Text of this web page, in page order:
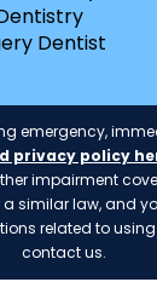
Dentist
emergency,
privacy policy
impairment
a similar law, and
related to using
contact us.